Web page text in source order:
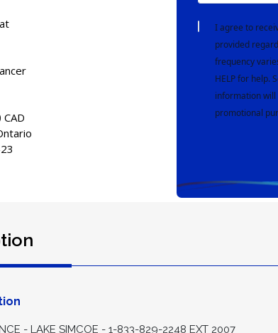
I agree to
provided
frequency
HELP for help.
information
promotional
- LAKE SIMCOE - 1-833-829-2248 EXT 2007